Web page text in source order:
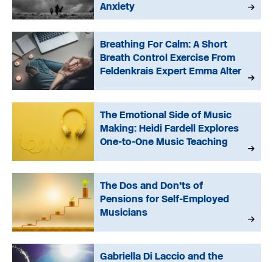
Anxiety
Breathing For Calm: A Short
Breath Control Exercise From
Feldenkrais Expert Emma Alter
The Emotional Side of Music
Making: Heidi Fardell Explores
One-to-One Music Teaching
The Dos and Don’ts of
Pensions for Self-Employed
Musicians
Gabriella Di Laccio and the